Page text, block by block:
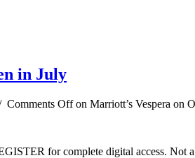
in July
Comments Offon Marriott’s Vespera on
for complete digital access.